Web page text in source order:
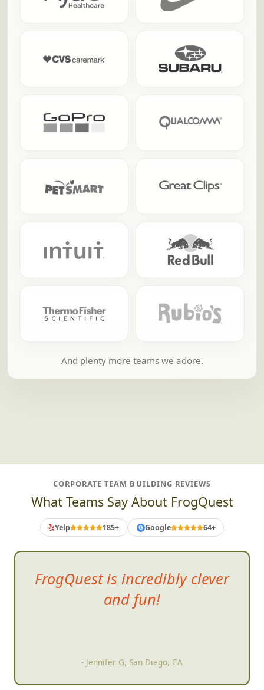
And plenty more teams we adore.
CORPORATE TEAM BUILDING REVIEWS
What Teams Say About FrogQuest
Yelp 185+ G Google 64+
It was very effective for team
bonding and everyone getting
- Jessica D, Escondido, CA